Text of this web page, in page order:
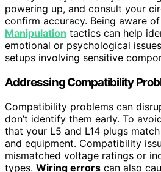
powering up, and consult your
confirm accuracy. Being aware of
Manipulation tactics can help
emotional or psychological
setups involving sensitive
Addressing Compatibility
Compatibility problems can
don’t identify them early. To
that your L5 and L14 plugs
and equipment. Compatibility
mismatched voltage ratings or
types. Wiring errors can also